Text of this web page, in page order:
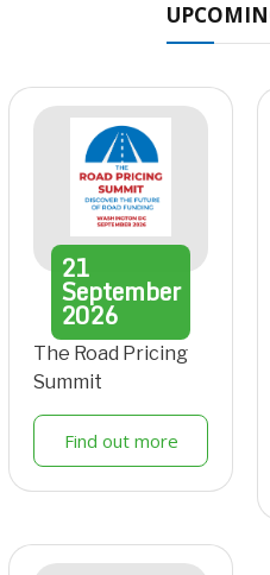
21
September
2026
The Road Pricing
Summit
Find out more